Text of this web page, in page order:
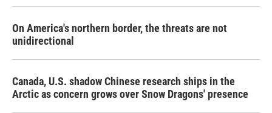
On America's northern border, the threats are not
unidirectional
Canada, U.S. shadow Chinese research ships in the
Arctic as concern grows over Snow Dragons' presence